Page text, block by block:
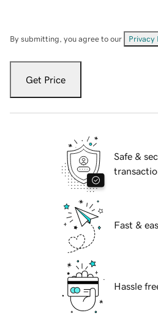
By submitting, you agree to our Privacy
Get Price
Safe &
Fast &
Hassle